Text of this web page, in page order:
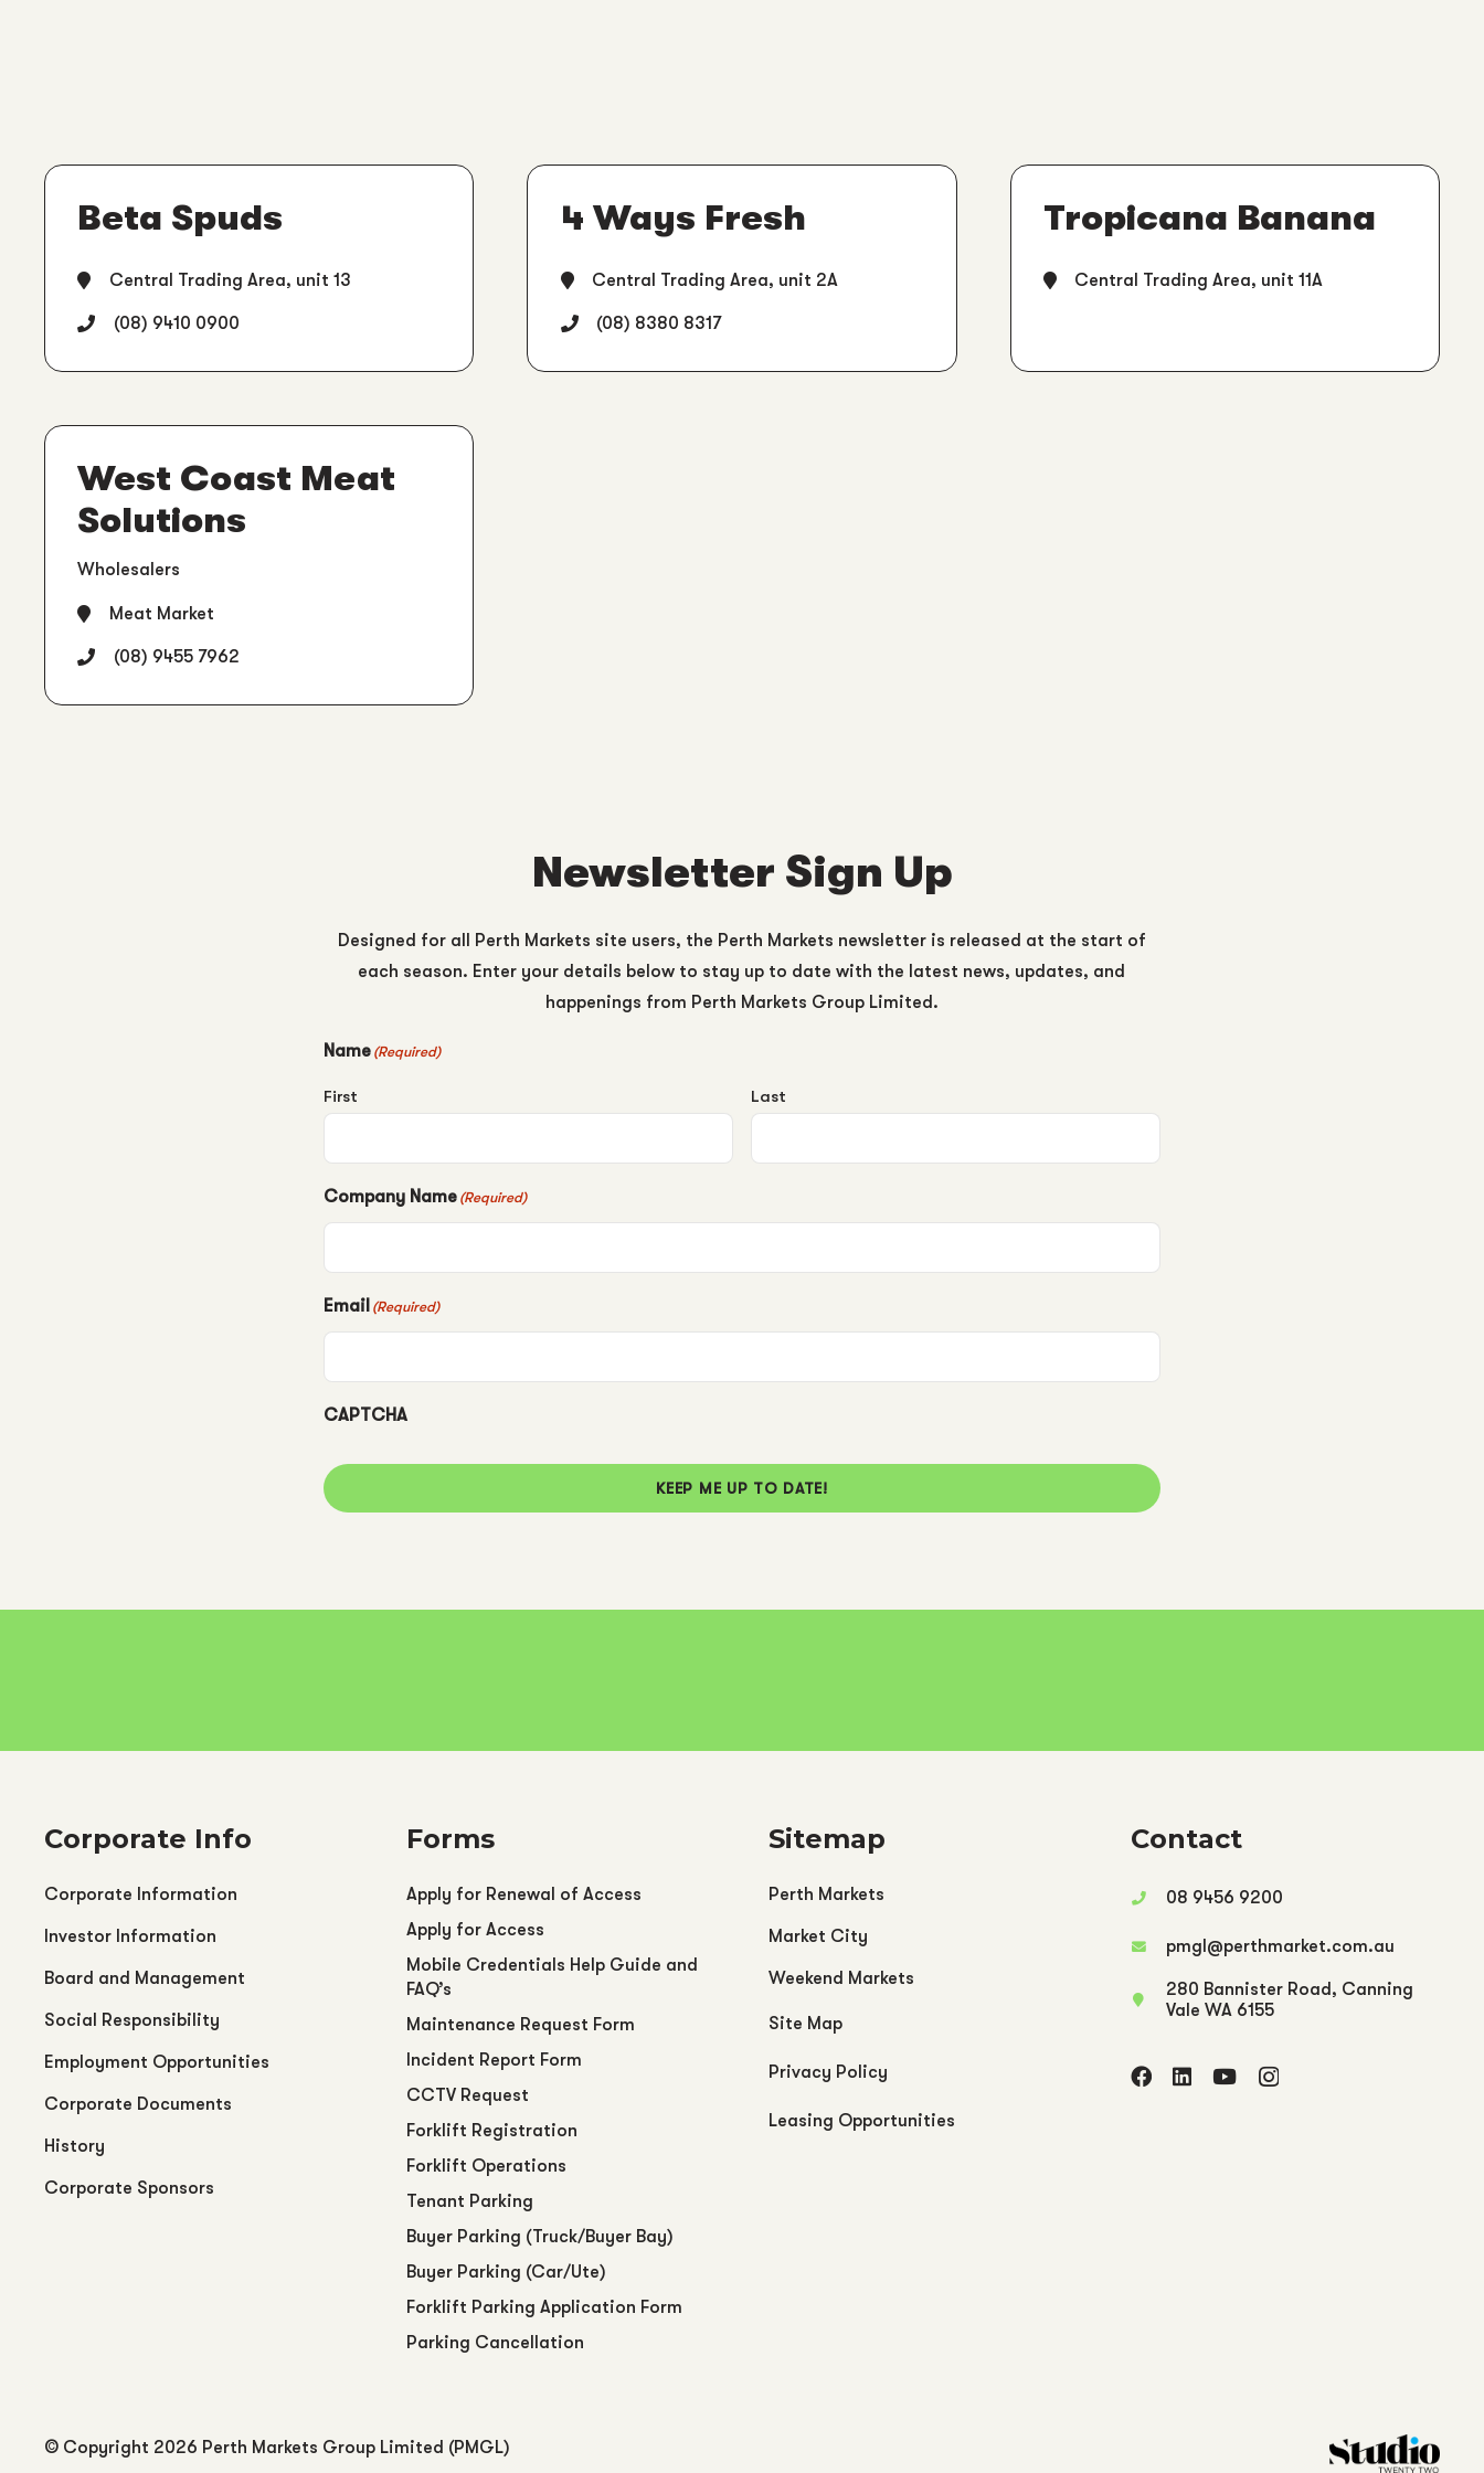
Beta Spuds
Central Trading Area, unit 13
(08) 9410 0900
4 Ways Fresh
Central Trading Area, unit 2A
(08) 8380 8317
Tropicana Banana
Central Trading Area, unit 11A
West Coast Meat
Solutions
Wholesalers
Meat Market
(08) 9455 7962
Newsletter Sign Up
Designed for all Perth Markets site users, the Perth Markets newsletter is released at the start of
each season. Enter your details below to stay up to date with the latest news, updates, and
happenings from Perth Markets Group Limited.
Name (Required)
First Last
Company Name (Required)
Email (Required)
CAPTCHA
KEEP ME UP TO DATE!
Corporate Info
Corporate Information
Investor Information
Board and Management
Social Responsibility
Employment Opportunities
Corporate Documents
History
Corporate Sponsors
Forms
Apply for Renewal of Access
Apply for Access
Mobile Credentials Help Guide and
FAQ’s
Maintenance Request Form
Incident Report Form
CCTV Request
Forklift Registration
Forklift Operations
Tenant Parking
Buyer Parking (Truck/Buyer Bay)
Buyer Parking (Car/Ute)
Forklift Parking Application Form
Parking Cancellation
Sitemap
Perth Markets
Market City
Weekend Markets
Site Map
Privacy Policy
Leasing Opportunities
Contact
08 9456 9200
pmgl@perthmarket.com.au
280 Bannister Road, Canning
Vale WA 6155
© Copyright 2026 Perth Markets Group Limited (PMGL)